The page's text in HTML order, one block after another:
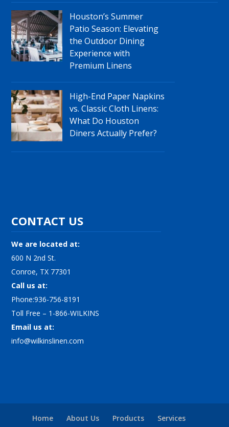
Houston’s Summer
Patio Season: Elevating
the Outdoor Dining
Experience with
Premium Linens
High-End Paper Napkins
vs. Classic Cloth Linens:
What Do Houston
Diners Actually Prefer?
CONTACT US
We are located at:
600 N 2nd St.
Conroe, TX 77301
Call us at:
Phone:936-756-8191
Toll Free – 1-866-WILKINS
Email us at:
info@wilkinslinen.com
Home About Us Products Services